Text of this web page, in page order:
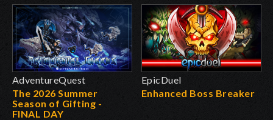
AdventureQuest
The 2026 Summer
Season of Gifting -
FINAL DAY
EpicDuel
Enhanced Boss Breaker